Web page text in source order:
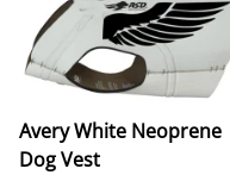
Avery White Neoprene
Dog Vest